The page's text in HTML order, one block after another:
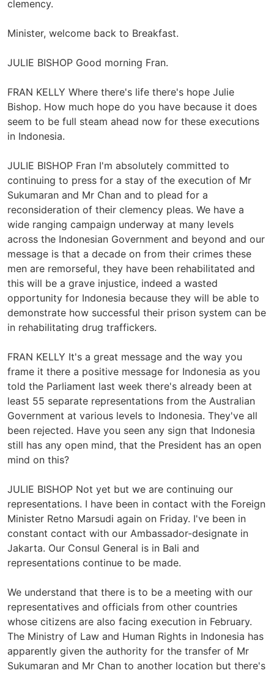
clemency.
Minister, welcome back to Breakfast.
JULIE BISHOP Good morning Fran.
FRAN KELLY Where there's life there's hope Julie
Bishop. How much hope do you have because it does
seem to be full steam ahead now for these executions
in Indonesia.
JULIE BISHOP Fran I'm absolutely committed to
continuing to press for a stay of the execution of Mr
Sukumaran and Mr Chan and to plead for a
reconsideration of their clemency pleas. We have a
wide ranging campaign underway at many levels
across the Indonesian Government and beyond and our
message is that a decade on from their crimes these
men are remorseful, they have been rehabilitated and
this will be a grave injustice, indeed a wasted
opportunity for Indonesia because they will be able to
demonstrate how successful their prison system can be
in rehabilitating drug traffickers.
FRAN KELLY It's a great message and the way you
frame it there a positive message for Indonesia as you
told the Parliament last week there's already been at
least 55 separate representations from the Australian
Government at various levels to Indonesia. They've all
been rejected. Have you seen any sign that Indonesia
still has any open mind, that the President has an open
mind on this?
JULIE BISHOP Not yet but we are continuing our
representations. I have been in contact with the Foreign
Minister Retno Marsudi again on Friday. I've been in
constant contact with our Ambassador-designate in
Jakarta. Our Consul General is in Bali and
representations continue to be made.
We understand that there is to be a meeting with our
representatives and officials from other countries
whose citizens are also facing execution in February.
The Ministry of Law and Human Rights in Indonesia has
apparently given the authority for the transfer of Mr
Sukumaran and Mr Chan to another location but there's